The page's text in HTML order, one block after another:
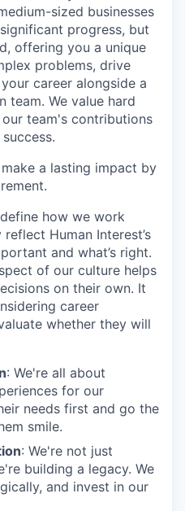
sized businesses
progress, but
offering you a unique
problems, drive
career alongside a
team. We value hard
team's contributions
a lasting impact by
how we work
Human Interest’s
and what’s right.
of our culture helps
on their own. It
career
whether they will
: We're all about
for our
needs first and go the
smile.
: We're not just
building a legacy. We
and invest in our